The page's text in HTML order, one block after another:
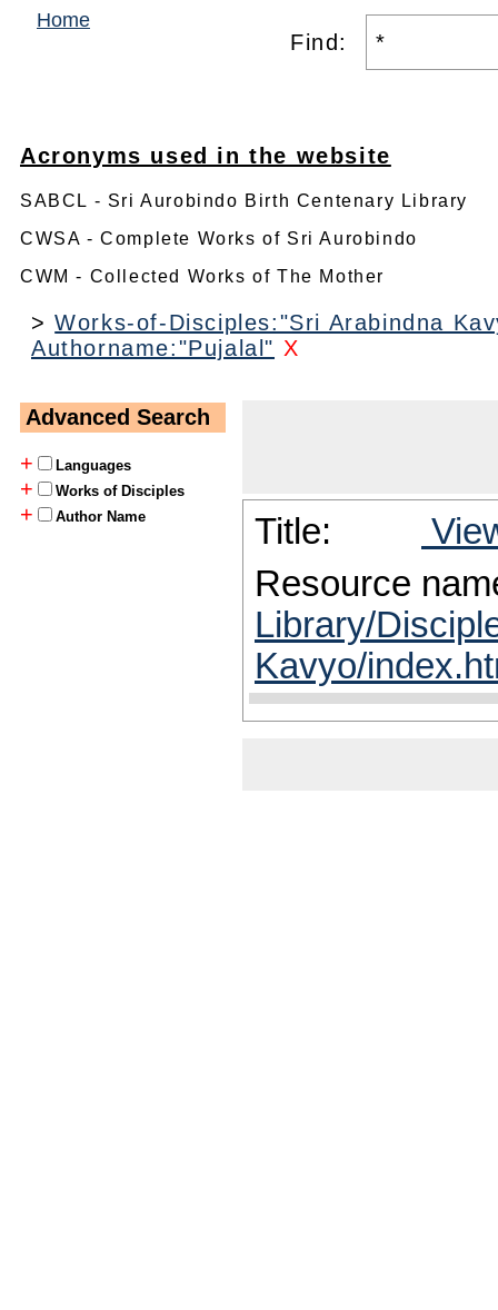
Home
Find:
Acronyms used in the website
SABCL - Sri Aurobindo Birth Centenary Library
CWSA - Complete Works of Sri Aurobindo
CWM - Collected Works of The Mother
>Works-of-Disciples:"Sri Arabindna
Authorname:"Pujalal" X
Advanced Search
+
Languages
+ Works of Disciples
+ Author Name Title:
Resource
Library/
Kavyo/